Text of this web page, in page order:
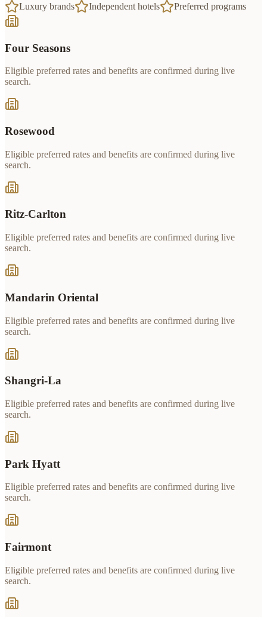
Luxury brands Independent hotels Preferred programs
Four Seasons
Eligible preferred rates and benefits are confirmed during live
search.
Rosewood
Eligible preferred rates and benefits are confirmed during live
search.
Ritz-Carlton
Eligible preferred rates and benefits are confirmed during live
search.
Mandarin Oriental
Eligible preferred rates and benefits are confirmed during live
search.
Shangri-La
Eligible preferred rates and benefits are confirmed during live
search.
Park Hyatt
Eligible preferred rates and benefits are confirmed during live
search.
Fairmont
Eligible preferred rates and benefits are confirmed during live
search.